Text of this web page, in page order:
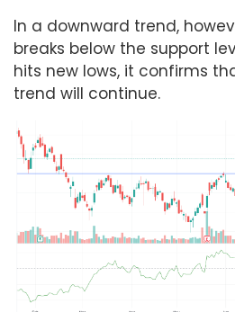
In a downward trend,
breaks below the support
hits new lows, it confirms
trend will continue.